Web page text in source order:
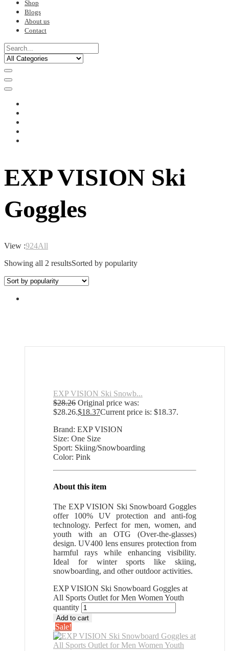
Shop
Blogs
About us
Contact
EXP VISION Ski
Goggles
View :924All
Showing all 2 resultsSorted by popularity
EXP VISION Ski Snowb...
$28.26 Original price was:
$28.26.$18.37Current price is: $18.37.
Brand: EXP VISION
Size: One Size
Sport: Skiing/Snowboarding
Color: Pink
About this item
The EXP VISION Ski Snowboard Goggles
offer 100% UV protection and anti-fog
technology. Perfect for men, women, and
youth with an OTG (Over-the-glasses)
design. UV400 lens ensures protection from
harmful rays while enhancing visibility.
Ideal for winter sports like skiing,
snowboarding, and other outdoor activities.
EXP VISION Ski Snowboard Goggles at
All Sports Outlet for Men Women Youth
quantity
Add to cart
Sale!